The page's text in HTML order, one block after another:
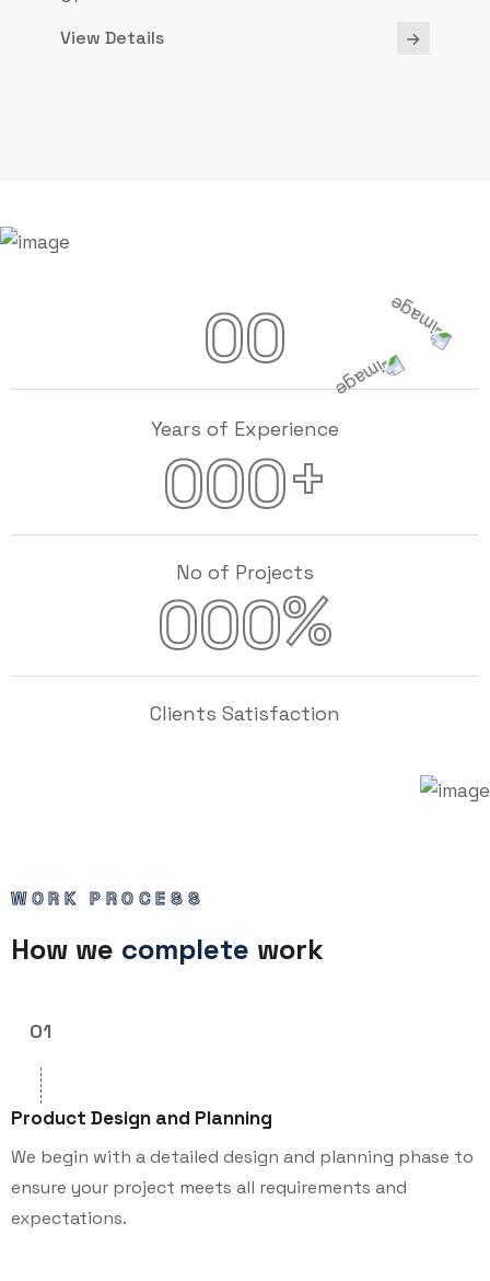
View Details
00
Years of Experience
000+
No of Projects
000%
Clients Satisfaction
WORK PROCESS
How we complete work
01
Product Design and Planning
We begin with a detailed design and planning phase to
ensure your project meets all requirements and
expectations.